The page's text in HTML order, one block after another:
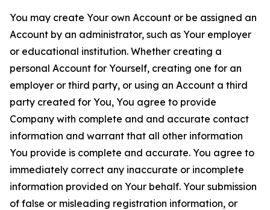
You may create Your own Account or be assigned an
Account by an administrator, such as Your employer
or educational institution. Whether creating a
personal Account for Yourself, creating one for an
employer or third party, or using an Account a third
party created for You, You agree to provide
Company with complete and and accurate contact
information and warrant that all other information
You provide is complete and accurate. You agree to
immediately correct any inaccurate or incomplete
information provided on Your behalf. Your submission
of false or misleading registration information, or